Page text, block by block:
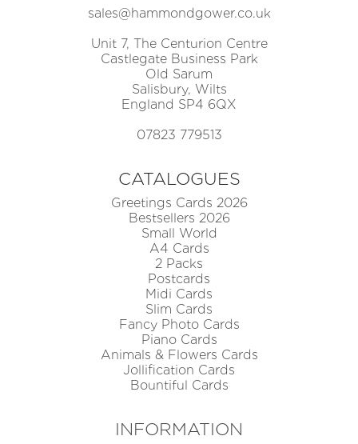
sales@hammondgower.co.uk
Unit 7, The Centurion Centre
Castlegate Business Park
Old Sarum
Salisbury, Wilts
England SP4 6QX
07823 779513
CATALOGUES
Greetings Cards 2026
Bestsellers 2026
Small World
A4 Cards
2 Packs
Postcards
Midi Cards
Slim Cards
Fancy Photo Cards
Piano Cards
Animals & Flowers Cards
Jollification Cards
Bountiful Cards
INFORMATION